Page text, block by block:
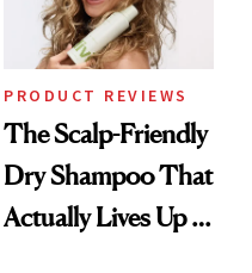
PRODUCT REVIEWS
The Scalp-Friendly
Dry Shampoo That
Actually Lives Up to